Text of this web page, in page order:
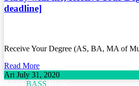
deadline]
Receive Your Degree (AS, BA, MA of
Read More
Ari July 31, 2020
BASS